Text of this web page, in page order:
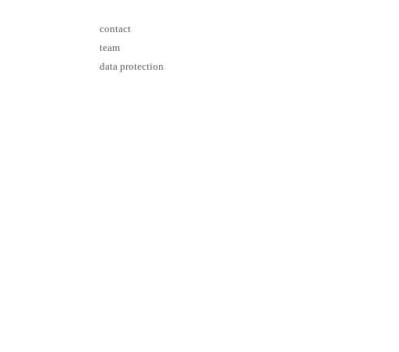
contact
team
data protection